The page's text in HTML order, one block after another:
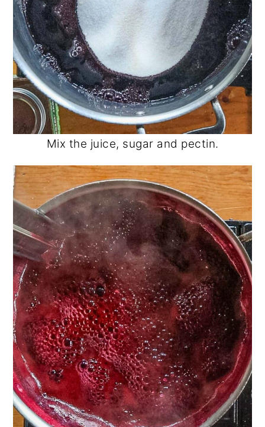
Mix the juice, sugar and pectin.